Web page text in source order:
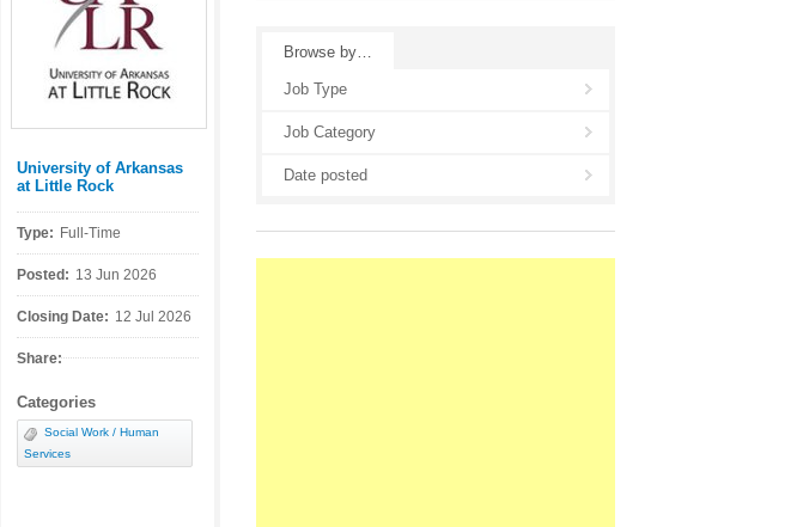
Posted by:
University of Arkansas
at Little Rock
Type: Full-Time
Posted: 13 Jun 2026
Closing Date: 12 Jul 2026
Share:
Categories
Social Work / Human
Services
Browse by…
Job Type
Job Category
Date posted